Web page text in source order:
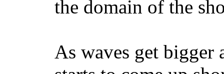
the domain of the
As waves get bigger